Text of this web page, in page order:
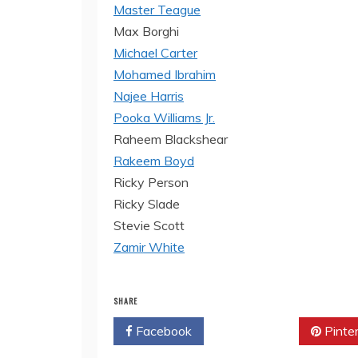
Master Teague
Max Borghi
Michael Carter
Mohamed Ibrahim
Najee Harris
Pooka Williams Jr.
Raheem Blackshear
Rakeem Boyd
Ricky Person
Ricky Slade
Stevie Scott
Zamir White
SHARE
Facebook